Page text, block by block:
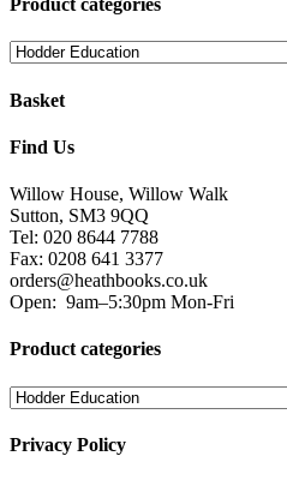
Product categories
Basket
Find Us
Willow House, Willow Walk
Sutton, SM3 9QQ
Tel: 020 8644 7788
Fax: 0208 641 3377
orders@heathbooks.co.uk
Open: 9am–5:30pm Mon-Fri
Product categories
Privacy Policy